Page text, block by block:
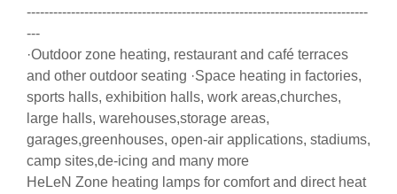
-----------------------------------------------------------------------------
---
·Outdoor zone heating, restaurant and café terraces
and other outdoor seating ·Space heating in factories,
sports halls, exhibition halls, work areas,churches,
large halls, warehouses,storage areas,
garages,greenhouses, open-air applications, stadiums,
camp sites,de-icing and many more
HeLeN Zone heating lamps for comfort and direct heat